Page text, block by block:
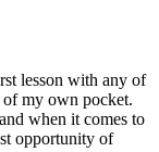
lesson with any of
my own pocket.
when it comes to
opportunity of